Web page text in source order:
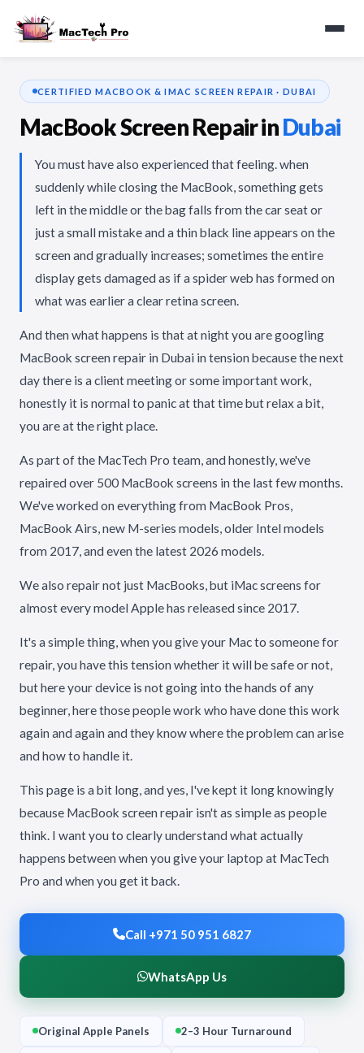
CERTIFIED MACBOOK & IMAC SCREEN REPAIR · DUBAI
MacBook Screen Repair inDubai
You must have also experienced that feeling. when
suddenly while closing the MacBook, something gets
left in the middle or the bag falls from the car seat or
just a small mistake and a thin black line appears on the
screen and gradually increases; sometimes the entire
display gets damaged as if a spider web has formed on
what was earlier a clear retina screen.
And then what happens is that at night you are googling
MacBook screen repair in Dubai in tension because the next
day there is a client meeting or some important work,
honestly it is normal to panic at that time but relax a bit,
you are at the right place.
As part of the MacTech Pro team, and honestly, we've
repaired over 500 MacBook screens in the last few months.
We've worked on everything from MacBook Pros,
MacBook Airs, new M-series models, older Intel models
from 2017, and even the latest 2026 models.
We also repair not just MacBooks, but iMac screens for
almost every model Apple has released since 2017.
It's a simple thing, when you give your Mac to someone for
repair, you have this tension whether it will be safe or not,
but here your device is not going into the hands of any
beginner, here those people work who have done this work
again and again and they know where the problem can arise
and how to handle it.
This page is a bit long, and yes, I've kept it long knowingly
because MacBook screen repair isn't as simple as people
think. I want you to clearly understand what actually
happens between when you give your laptop at MacTech
Pro and when you get it back.
Call +971 50 951 6827
WhatsApp Us
Original Apple Panels 2–3 Hour Turnaround